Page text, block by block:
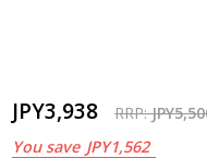
JPY3,938 RRP:
You save JPY1,562